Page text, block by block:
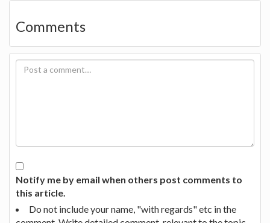
Comments
Notify me by email when others post comments to
this article.
Do not include your name, "with regards" etc in the